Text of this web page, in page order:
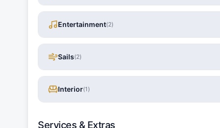
Entertainment(2)
Sails(2)
Interior(1 )
Services & Extras